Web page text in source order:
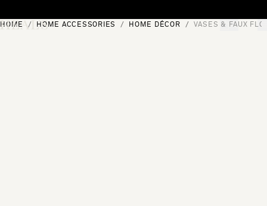
[0]
HOME HOME ACCESSORIES HOME DÉCOR VASES & FAUX